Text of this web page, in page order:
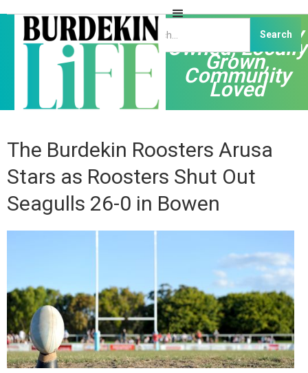
Independently
Owned, Locally
Grown,
Community
Loved
The Burdekin Roosters Arusa
Stars as Roosters Shut Out
Seagulls 26-0 in Bowen